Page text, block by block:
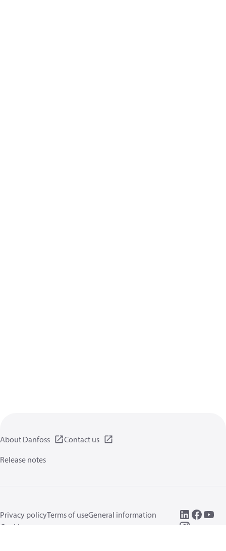
About Danfoss
Contact us
Release notes
Privacy policyTerms of useGeneral information
Cookies